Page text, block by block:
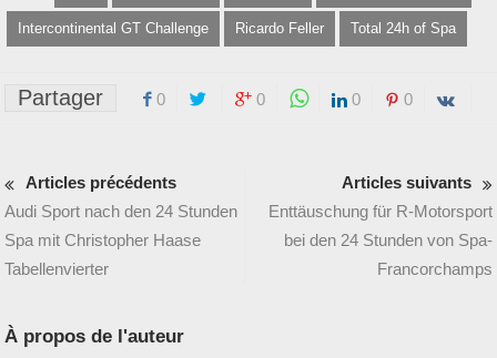
Intercontinental GT Challenge Ricardo Feller Total 24h of Spa
Partager 0 0 0 0
Articles précédents
Audi Sport nach den 24 Stunden
Spa mit Christopher Haase
Tabellenvierter
Articles suivants
Enttäuschung für R-Motorsport
bei den 24 Stunden von Spa-
Francorchamps
À propos de l'auteur